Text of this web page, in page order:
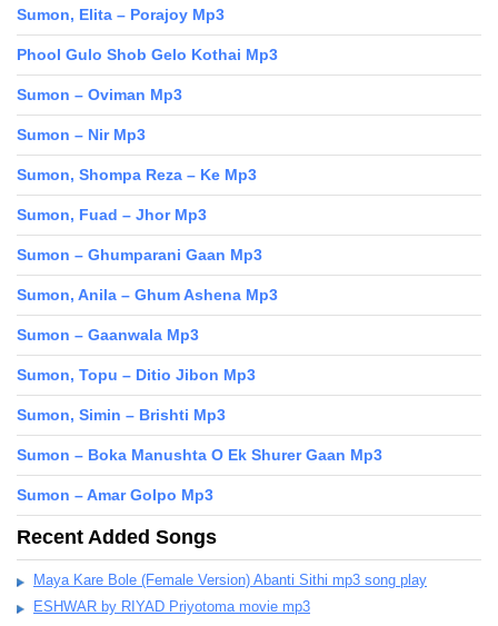
Sumon, Elita – Porajoy Mp3
Phool Gulo Shob Gelo Kothai Mp3
Sumon – Oviman Mp3
Sumon – Nir Mp3
Sumon, Shompa Reza – Ke Mp3
Sumon, Fuad – Jhor Mp3
Sumon – Ghumparani Gaan Mp3
Sumon, Anila – Ghum Ashena Mp3
Sumon – Gaanwala Mp3
Sumon, Topu – Ditio Jibon Mp3
Sumon, Simin – Brishti Mp3
Sumon – Boka Manushta O Ek Shurer Gaan Mp3
Sumon – Amar Golpo Mp3
Recent Added Songs
Maya Kare Bole (Female Version) Abanti Sithi mp3 song play
ESHWAR by RIYAD Priyotoma movie mp3